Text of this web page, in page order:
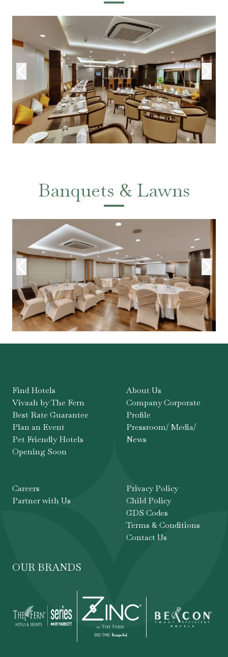
Banquets & Lawns
Find Hotels
Vivaah by The Fern
Best Rate Guarantee
Plan an Event
Pet Friendly Hotels
Opening Soon
About Us
Company Corporate
Profile
Pressroom/ Media/
News
Careers
Partner with Us
Privacy Policy
Child Policy
GDS Codes
Terms & Conditions
Contact Us
OUR BRANDS